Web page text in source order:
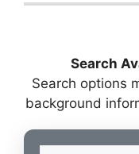
Search
Search options
background